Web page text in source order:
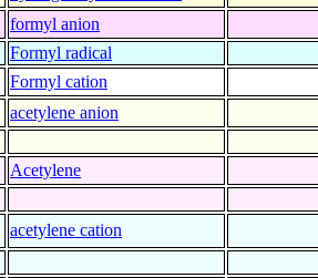
formyl anion
Formyl radical
Formyl cation
acetylene anion
Acetylene
acetylene cation